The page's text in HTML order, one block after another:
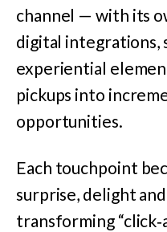
channel — with its
digital integrations,
experiential
pickups into
opportunities.
Each touchpoint
surprise, delight
transforming